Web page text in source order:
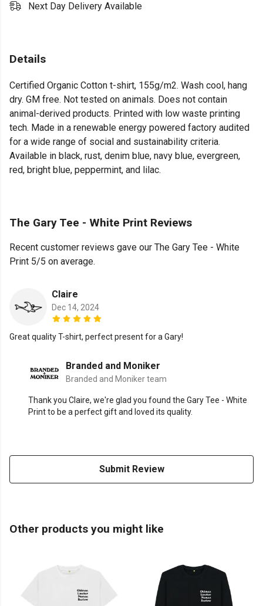
Next Day Delivery Available
Details
Certified Organic Cotton t-shirt, 155g/m2. Wash cool, hang
dry. GM free. Not tested on animals. Does not contain
animal-derived products. Printed with low waste printing
tech. Made in a renewable energy powered factory audited
for a wide range of social and sustainability criteria.
Available in black, rust, denim blue, navy blue, evergreen,
red, bright blue, peppermint, and lilac.
The Gary Tee - White Print Reviews
Recent customer reviews gave our The Gary Tee - White
Print 5/5 on average.
Claire
Dec 14, 2024
Great quality T-shirt, perfect present for a Gary!
Branded and Moniker
Branded and Moniker team
Thank you Claire, we're glad you found the Gary Tee - White
Print to be a perfect gift and loved its quality.
Submit Review
Other products you might like